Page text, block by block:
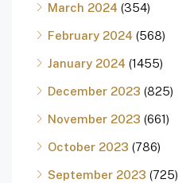
March 2024 (354)
February 2024 (568)
January 2024 (1455)
December 2023 (825)
November 2023 (661)
October 2023 (786)
September 2023 (725)